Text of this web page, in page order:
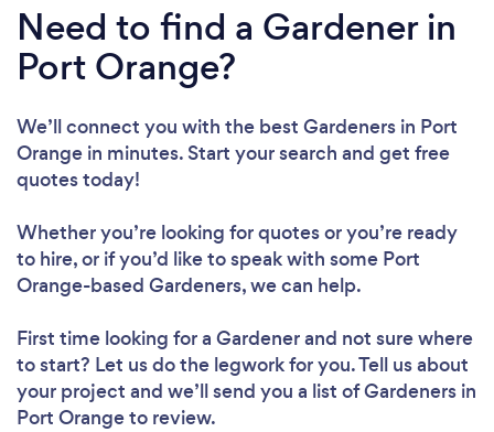
Need to find a Gardener in
Port Orange?
We’ll connect you with the best Gardeners in Port
Orange in minutes. Start your search and get free
quotes today!
Whether you’re looking for quotes or you’re ready
to hire, or if you’d like to speak with some Port
Orange-based Gardeners, we can help.
First time looking for a Gardenerand not sure where
to start? Let us do the legwork for you. Tell us about
your project and we’ll send you a list of Gardeners in
Port Orange to review.